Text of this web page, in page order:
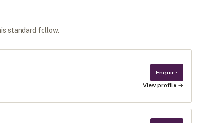
standard follow.
Enquire
View profile →